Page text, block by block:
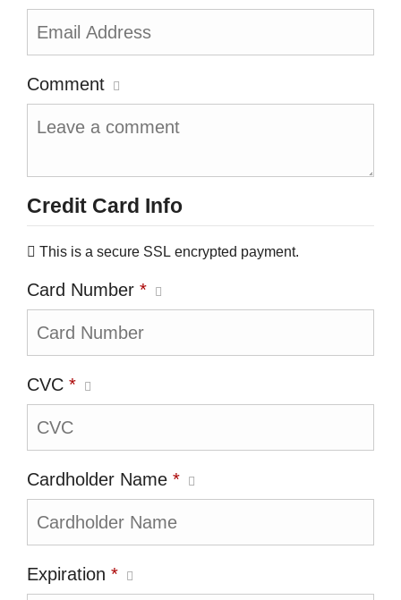
Comment
Credit Card Info
This is a secure SSL encrypted payment.
Card Number *
CVC *
Cardholder Name *
Expiration *